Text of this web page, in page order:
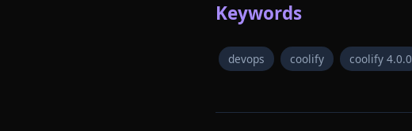
Keywords
devops coolify coolify 4.0.0